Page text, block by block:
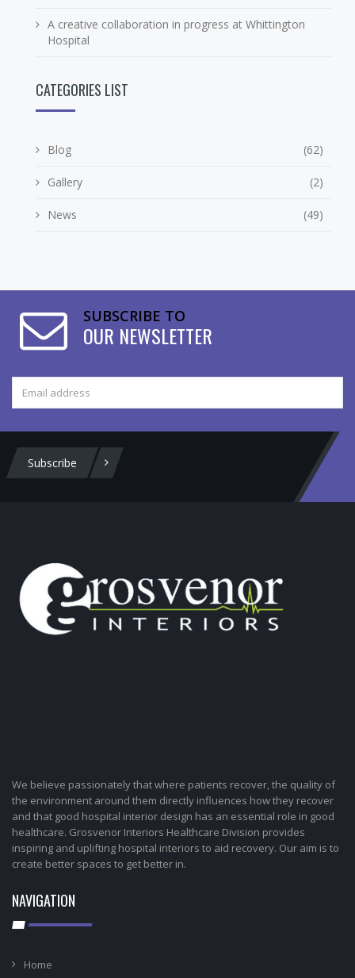
A creative collaboration in progress at Whittington
Hospital
CATEGORIES LIST
Blog (62)
Gallery (2)
News (49)
SUBSCRIBE TO
OUR NEWSLETTER
Subscribe
We believe passionately that where patients recover, the quality of
the environment around them directly influences how they recover
and that good hospital interior design has an essential role in good
healthcare. Grosvenor Interiors Healthcare Division provides
inspiring and uplifting hospital interiors to aid recovery. Our aim is to
create better spaces to get better in.
NAVIGATION
Home